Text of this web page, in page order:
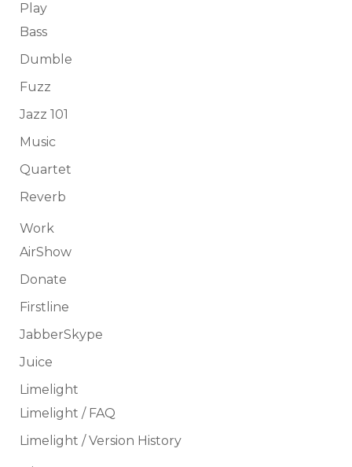
Play
Bass
Dumble
Fuzz
Jazz 101
Music
Quartet
Reverb
Work
AirShow
Donate
Firstline
JabberSkype
Juice
Limelight
Limelight / FAQ
Limelight / Version History